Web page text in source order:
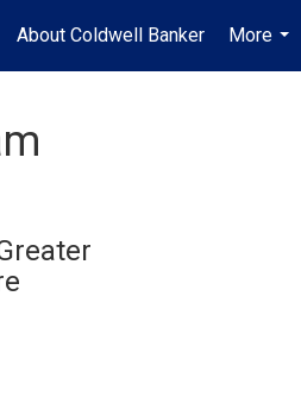
About Coldwell Banker
More
...